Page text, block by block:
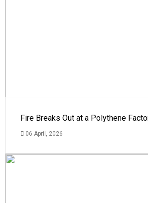
Fire Breaks Out at a Polythene
06 April, 2026